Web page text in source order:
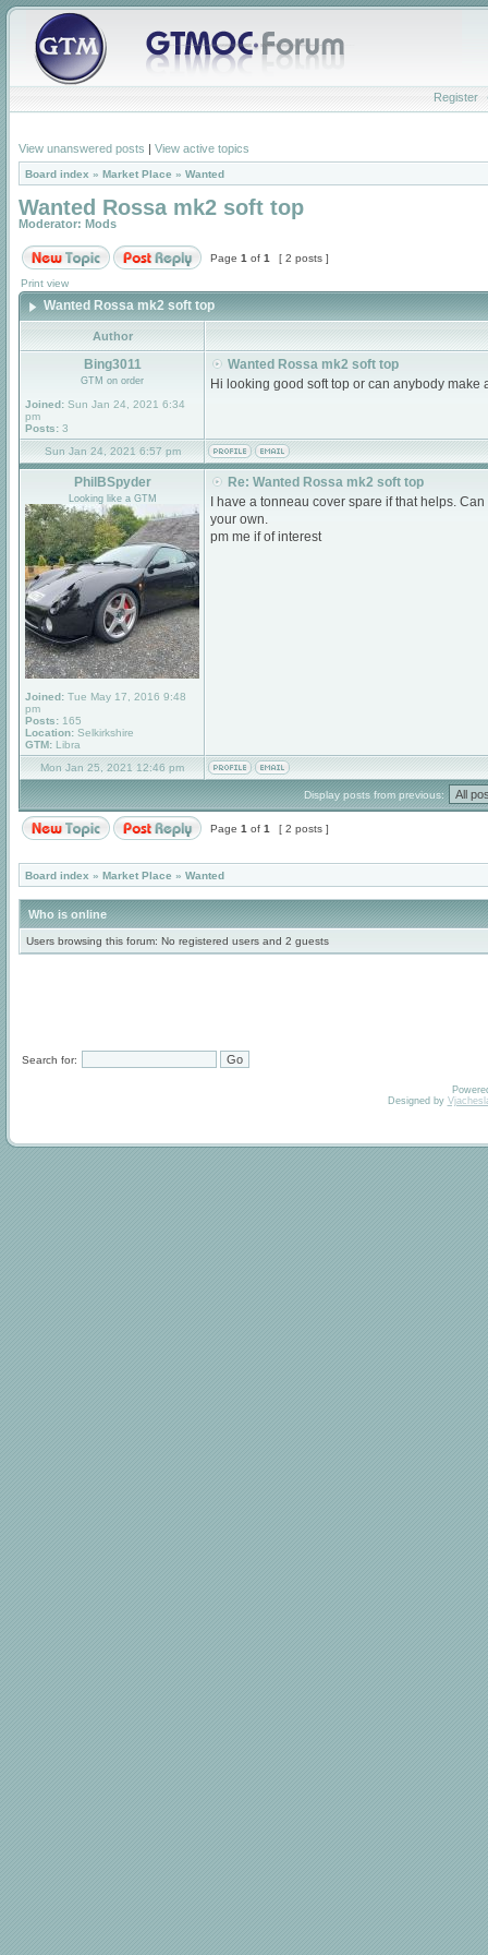
Register
View unanswered posts | View active topics
Board index » Market Place » Wanted
Wanted Rossa mk2 soft top
Moderator: Mods
Page 1 of 1 [ 2 posts ]
Print view
Wanted Rossa mk2 soft top
Author
Bing3011
GTM on order
Joined: Sun Jan 24, 2021 6:34
pm
Posts: 3
Wanted Rossa mk2 soft top
Hi looking good soft top or can anybody make
Sun Jan 24, 2021 6:57 pm
PhilBSpyder
Looking like a GTM
Joined: Tue May 17, 2016 9:48
pm
Posts: 165
Location: Selkirkshire
GTM: Libra
Re: Wanted Rossa mk2 soft top
I have a tonneau cover spare if that helps.
your own.
pm me if of interest
Mon Jan 25, 2021 12:46 pm
Display posts from previous:
Page 1 of 1 [ 2 posts ]
Board index » Market Place » Wanted
Who is online
Users browsing this forum: No registered users and 2 guests
Search for:
Designed by